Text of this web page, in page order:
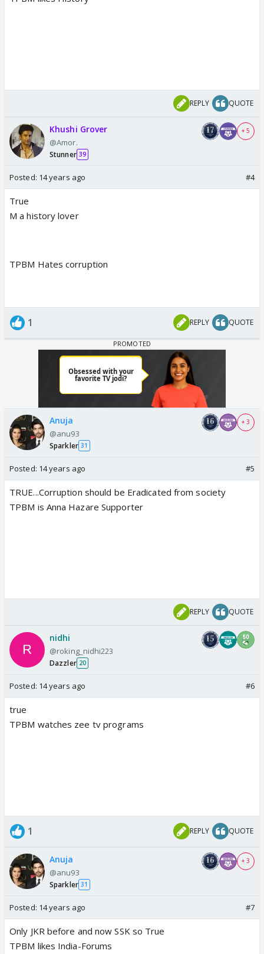
REPLY QUOTE
Khushi Grover
@Amor.
Stunner 39
+ 5
Posted: 14 years ago #4
True
M a history lover
TPBM Hates corruption
1 REPLY QUOTE
Anuja
@anu93
Sparkler 31
+ 3
Posted: 14 years ago #5
TRUE...Corruption should be Eradicated from society
TPBM is Anna Hazare Supporter
REPLY QUOTE
nidhi
@roking_nidhi223
Dazzler 20
Posted: 14 years ago #6
true
TPBM watches zee tv programs
1 REPLY QUOTE
Anuja
@anu93
Sparkler 31
+ 3
Posted: 14 years ago #7
Only JKR before and now SSK so True
TPBM likes India-Forums